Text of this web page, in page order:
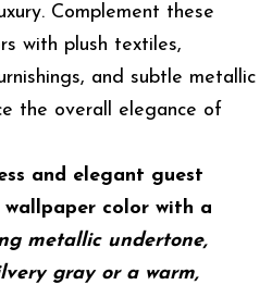
Complement these
with plush textiles,
and subtle metallic
the overall elegance of
and elegant guest
wallpaper color with a
metallic undertone,
gray or a warm,